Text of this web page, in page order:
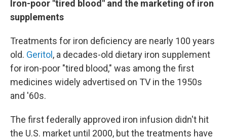
Iron-poor "tired blood" and the marketing of iron
supplements
Treatments for iron deficiency are nearly 100 years
old. Geritol , a decades-old dietary iron supplement
for iron-poor "tired blood," was among the first
medicines widely advertised on TV in the 1950s
and '60s.
The first federally approved iron infusion didn't hit
the U.S. market until 2000, but the treatments have